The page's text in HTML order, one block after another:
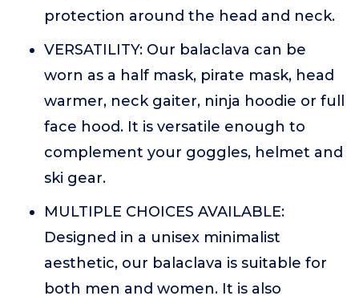
protection around the head and neck.
VERSATILITY: Our balaclava can be
worn as a half mask, pirate mask, head
warmer, neck gaiter, ninja hoodie or full
face hood. It is versatile enough to
complement your goggles, helmet and
ski gear.
MULTIPLE CHOICES AVAILABLE:
Designed in a unisex minimalist
aesthetic, our balaclava is suitable for
both men and women. It is also